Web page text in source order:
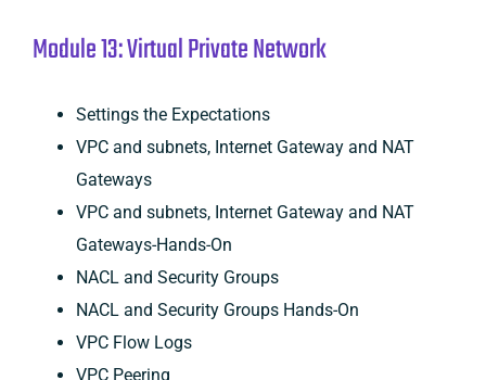
Module 13: Virtual Private Network
Settings the Expectations
VPC and subnets, Internet Gateway and NAT
Gateways
VPC and subnets, Internet Gateway and NAT
Gateways-Hands-On
NACL and Security Groups
NACL and Security Groups Hands-On
VPC Flow Logs
VPC Peering